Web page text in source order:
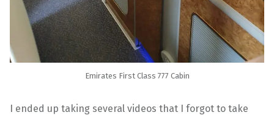
Emirates First Class 777 Cabin
I ended up taking several videos that I forgot to take